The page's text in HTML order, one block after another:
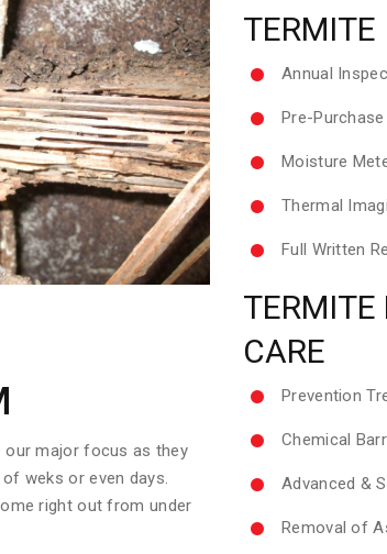
major focus as they
weks or even days.
right out from under
TERMITE
Annual
Pre-
Moisture
Thermal
Full Written
TERMITE
CARE
Prevention
Chemical
Advanced &
Removal of